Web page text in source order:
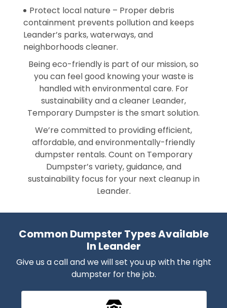
Protect local nature – Proper debris
containment prevents pollution and keeps
Leander’s parks, waterways, and
neighborhoods cleaner.
Being eco-friendly is part of our mission, so
you can feel good knowing your waste is
handled with environmental care. For
sustainability and a cleaner Leander,
Temporary Dumpster is the smart solution.
We’re committed to providing efficient,
affordable, and environmentally-friendly
dumpster rentals. Count on Temporary
Dumpster’s variety, guidance, and
sustainability focus for your next cleanup in
Leander.
Common Dumpster Types Available
In Leander
Give us a call and we will set you up with the right
dumpster for the job.